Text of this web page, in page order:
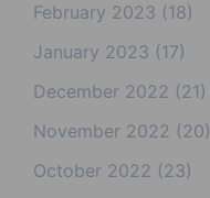
February 2023 (18)
January 2023 (17)
December 2022 (21)
November 2022 (20)
October 2022 (23)